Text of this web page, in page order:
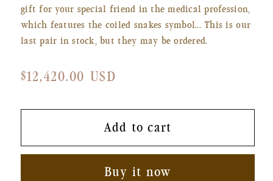
gift for your special friend in the medical profession,
which features the coiled snakes symbol... This is our
last pair in stock, but they may be ordered.
Regular
$12,420.00 USD
Add to cart
Buy it now